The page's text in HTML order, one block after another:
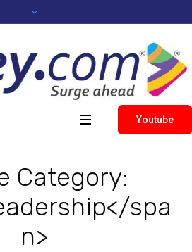
Youtube
Category:
spa
n>